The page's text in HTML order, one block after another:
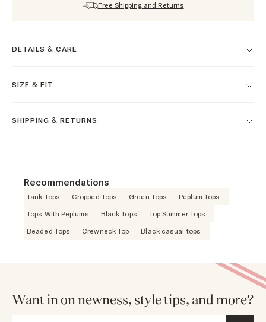
Free Shipping and Returns
DETAILS & CARE
SIZE & FIT
SHIPPING & RETURNS
Recommendations
Tank Tops Cropped Tops Green Tops
Peplum Tops
Tops With Peplums
Black Tops
Top Summer Tops
Beaded Tops
Crewneck Top Black casual tops
Want in on newness, style tips, and more?